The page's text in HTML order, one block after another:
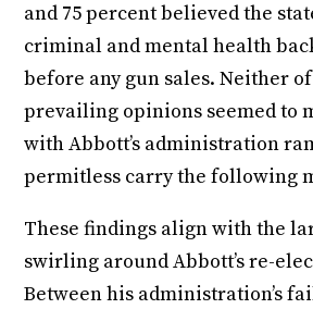
and 75 percent believed the
criminal and mental health
before any gun sales. Neither
prevailing opinions seemed to
with Abbott’s administration
permitless carry the following
These findings align with the
swirling around Abbott’s re-
Between his administration’s